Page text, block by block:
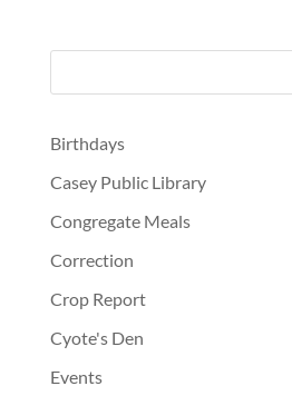
Birthdays
Casey Public Library
Congregate Meals
Correction
Crop Report
Cyote's Den
Events